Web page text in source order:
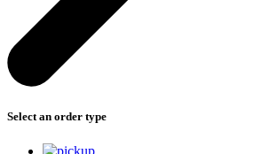
Select an order type